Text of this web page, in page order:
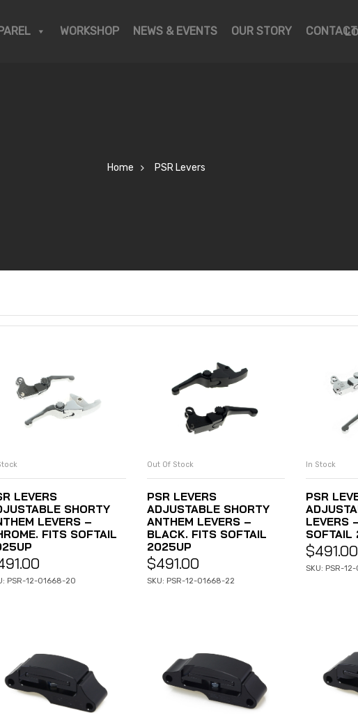
WORKSHOP NEWS & EVENTS OUR STORY CONTACT
Home PSR Levers
ADD TO CART
LEVERS
SHORTY
LEVERS –
FITS SOFTAIL
PSR-12-01668-20
READ MORE
Out Of Stock
PSR LEVERS
ADJUSTABLE SHORTY
ANTHEM LEVERS –
BLACK. FITS SOFTAIL
2025UP
$491.00
SKU: PSR-12-01668-22
In Stock
PSR
LEVERS
SOFTAIL
$491.00
SKU: PSR-